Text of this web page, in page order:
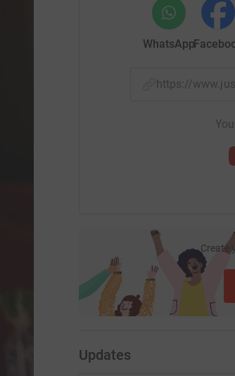
your head? These increases
will break down under the
for donations to help ensure
https://stbasils.org.uk/about-
WhatsApp
https://
Create
Updates